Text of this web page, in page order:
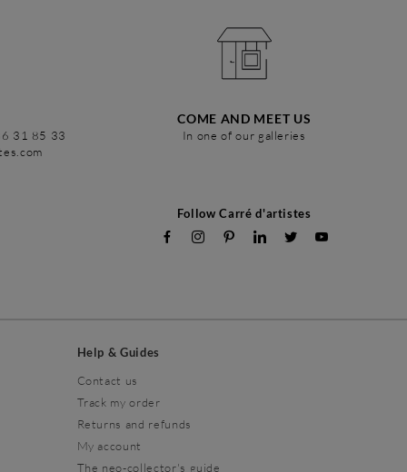
31 85 33
COME AND MEET US
In one of our galleries
Follow Carré d'artistes
Help & Guides
Contact us
Track my order
Returns and refunds
My account
The neo-collector's guide